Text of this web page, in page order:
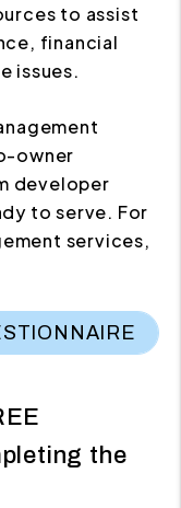
to assist
financial
issues.
owner
developer
to serve. For
services,
the